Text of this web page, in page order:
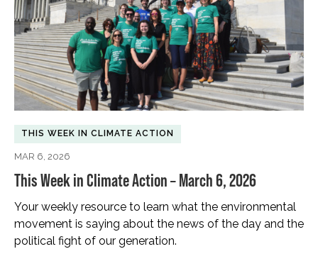
THIS WEEK IN CLIMATE ACTION
MAR 6, 2026
This Week in Climate Action – March 6, 2026
Your weekly resource to learn what the environmental
movement is saying about the news of the day and the
political fight of our generation.